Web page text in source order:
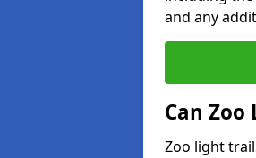
and any
Can Zoo
Zoo light